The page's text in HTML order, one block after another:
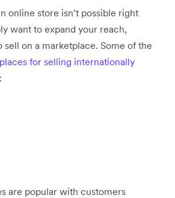
online store isn’t possible right
want to expand your reach,
sell on a marketplace. Some of the
for selling internationally
are popular with customers